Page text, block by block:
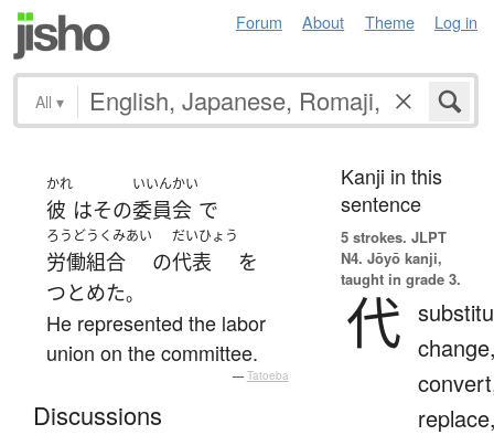
Forum About Theme Log in
All ▾
かれ
彼 はその
いいんかい
委員会 で
ろうどうくみあい
労働組合 の
だいひょう
代表
を
つとめた。
He represented the labor
union on the committee.
— Tatoeba
Discussions
Kanji in this
sentence
5 strokes. JLPT
N4. Jōyō kanji,
taught in grade 3.
代